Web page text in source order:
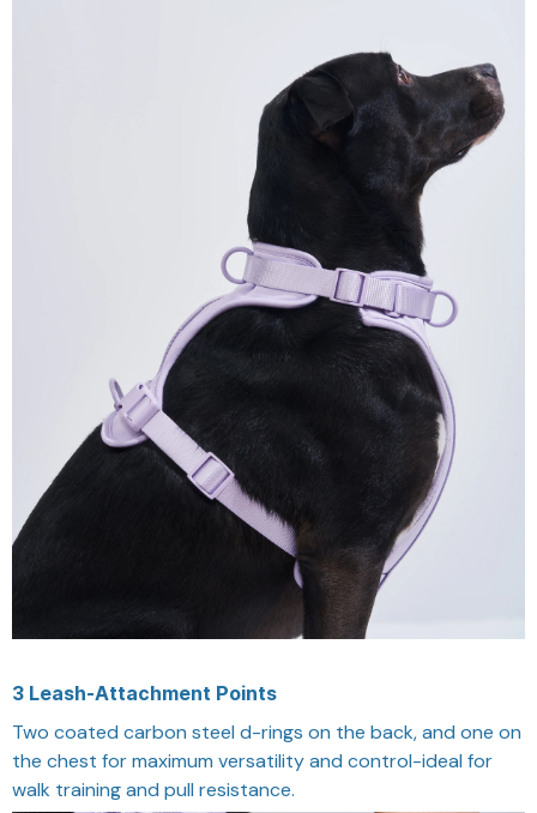
3 Leash-Attachment Points
Two coated carbon steel d-rings on the back, and one on
the chest for maximum versatility and control-ideal for
walk training and pull resistance.